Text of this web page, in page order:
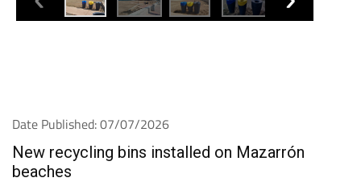
Date Published: 07/07/2026
New recycling bins installed on Mazarrón
beaches